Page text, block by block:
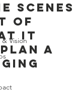
Vision
Scenes
of
It
a